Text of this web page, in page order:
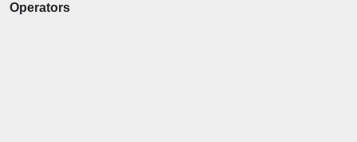
Operators